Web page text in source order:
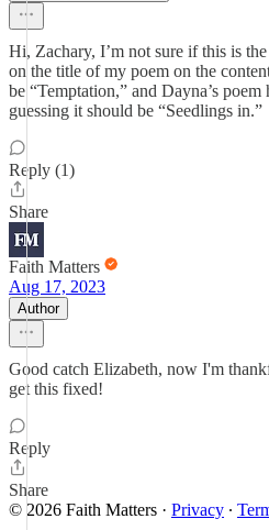
Hi, Zachary, I’m not sure if this is
on the title of my poem on the
be “Temptation,” and Dayna’s
guessing it should be “Seedlings in.”
Reply (1)
Share
Faith Matters
Aug 17, 2023
Author
Good catch Elizabeth, now I'm
get this fixed!
Reply
Share
© 2026 Faith Matters · Privacy ∙